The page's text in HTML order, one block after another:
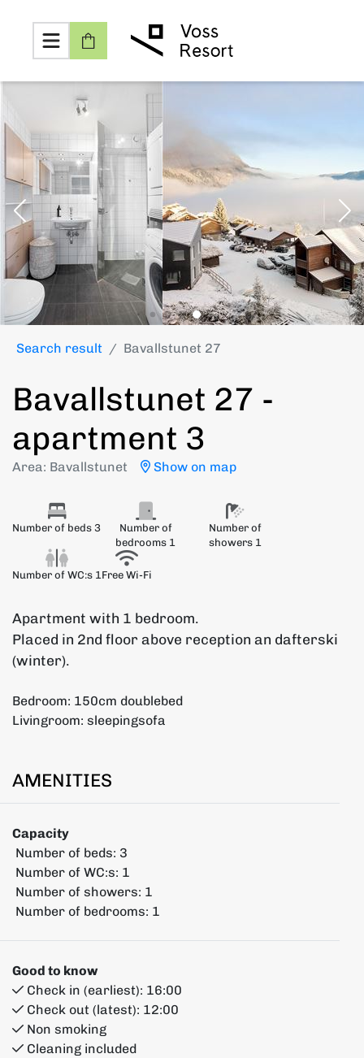
Search result Bavallstunet 27
Bavallstunet 27 -
apartment 3
Area: Bavallstunet Show on map
Number of beds 3
Number of
bedrooms 1
Number of
showers 1
Number of WC:s 1Free Wi-Fi
Apartment with 1 bedroom.
Placed in 2nd floor above reception an dafterski
(winter).
Bedroom: 150cm doublebed
Livingroom: sleepingsofa
AMENITIES
Capacity
Number of beds: 3
Number of WC:s: 1
Number of showers: 1
Number of bedrooms: 1
Good to know
Check in (earliest): 16:00
Check out (latest): 12:00
Non smoking
Cleaning included